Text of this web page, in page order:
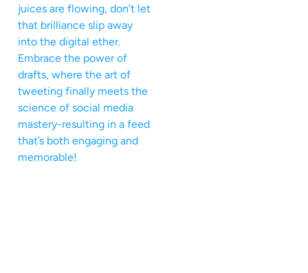
juices are flowing, don’t let
that brilliance slip away
into the digital ether.
Embrace the power of
drafts, where the art of
tweeting finally meets the
science of social media
mastery-resulting in a feed
that’s both engaging and
memorable!